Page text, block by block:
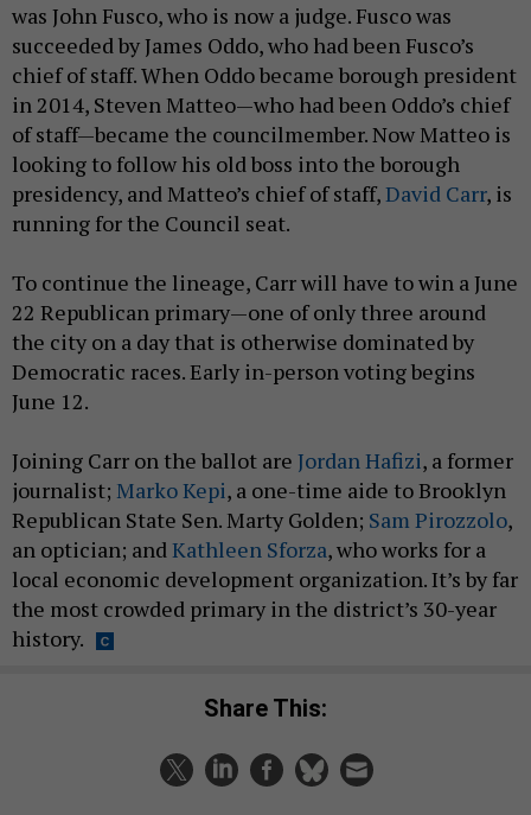
was John Fusco, who is now a judge. Fusco was
succeeded by James Oddo, who had been Fusco’s
chief of staff. When Oddo became borough president
in 2014, Steven Matteo—who had been Oddo’s chief
of staff—became the councilmember. Now Matteo is
looking to follow his old boss into the borough
presidency, and Matteo’s chief of staff,David Carr, is
running for the Council seat.
To continue the lineage, Carr will have to win a June
22 Republican primary—one of only three around
the city on a day that is otherwise dominated by
Democratic races. Early in-person voting begins
June 12.
Joining Carr on the ballot are Jordan Hafizi, a former
journalist; Marko Kepi, a one-time aide to Brooklyn
Republican State Sen. Marty Golden; Sam Pirozzolo,
an optician; and Kathleen Sforza, who works for a
local economic development organization. It’s by far
the most crowded primary in the district’s 30-year
history.
Share This: